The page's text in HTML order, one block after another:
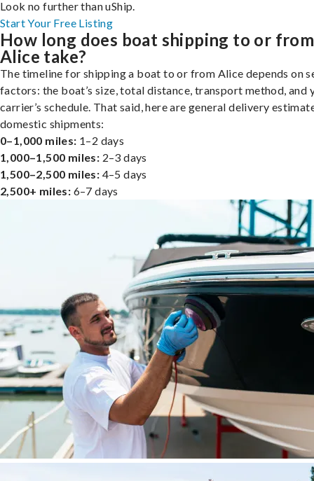
Look no further than uShip.
Start Your Free Listing
How long does boat shipping to or from
Alice take?
The timeline for shipping a boat to or from Alice depends on
factors: the boat’s size, total distance, transport method, and
carrier’s schedule. That said, here are general delivery
domestic shipments:
0–1,000 miles: 1–2 days
1,000–1,500 miles: 2–3 days
1,500–2,500 miles: 4–5 days
2,500+ miles: 6–7 days